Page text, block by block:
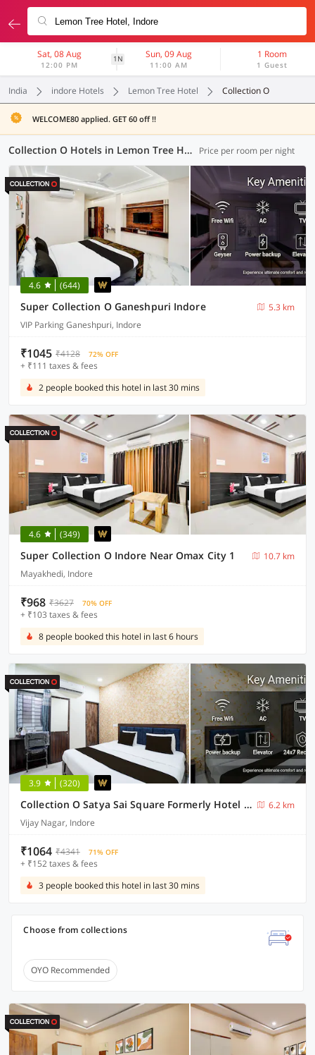
Sat, 08 Aug
12:00 PM
1N Sun, 09 Aug
11:00 AM
1 Room
1 Guest
India indore Hotels Lemon Tree Hotel Collection O
WELCOME80 applied. GET 60 off !!
Collection O Hotels in Lemon Tree Hotel, Indore (18 OYOs) Price per room per night
4.6 (644)
Super Collection O Ganeshpuri Indore
5.3 km
VIP Parking Ganeshpuri, Indore
₹1045 ₹4128 72% OFF
+ ₹111 taxes & fees
2 people booked this hotel in last 30 mins
4.6 (349)
Super Collection O Indore Near Omax City 1
10.7 km
Mayakhedi, Indore
₹968 ₹3627 70% OFF
+ ₹103 taxes & fees
8 people booked this hotel in last 6 hours
3.9 (320)
Collection O Satya Sai Square Formerly Hotel Crystal Inn
6.2 km
Vijay Nagar, Indore
₹1064 ₹4341 71% OFF
+ ₹152 taxes & fees
3 people booked this hotel in last 30 mins
Choose from collections
OYO Recommended